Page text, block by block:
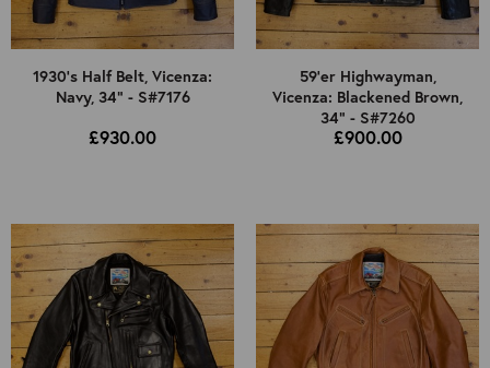
1930's Half Belt, Vicenza:
Navy, 34" - S#7176
£930.00
59'er Highwayman,
Vicenza: Blackened Brown,
34" - S#7260
£900.00